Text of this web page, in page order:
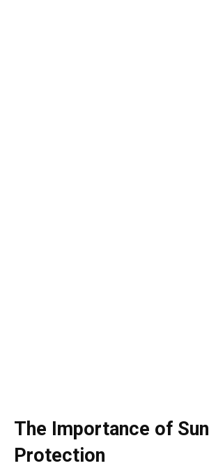
The Importance of Sun
Protection